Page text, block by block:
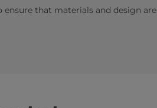
that materials and design are